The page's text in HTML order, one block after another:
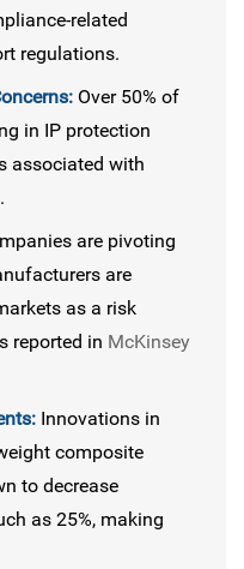
related
regulations.
Over 50% of
in IP protection
associated with
are pivoting
are
as a risk
reported in McKinsey
Innovations in
composite
to decrease
as 25%, making